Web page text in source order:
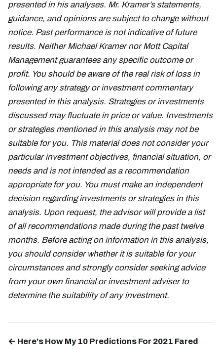
presented in his analyses. Mr. Kramer’s statements,
guidance, and opinions are subject to change without
notice. Past performance is not indicative of future
results. Neither Michael Kramer nor Mott Capital
Management guarantees any specific outcome or
profit. You should be aware of the real risk of loss in
following any strategy or investment commentary
presented in this analysis. Strategies or investments
discussed may fluctuate in price or value. Investments
or strategies mentioned in this analysis may not be
suitable for you. This material does not consider your
particular investment objectives, financial situation, or
needs and is not intended as a recommendation
appropriate for you. You must make an independent
decision regarding investments or strategies in this
analysis. Upon request, the advisor will provide a list
of all recommendations made during the past twelve
months. Before acting on information in this analysis,
you should consider whether it is suitable for your
circumstances and strongly consider seeking advice
from your own financial or investment adviser to
determine the suitability of any investment.
← Here's How My 10 Predictions For 2021 Fared